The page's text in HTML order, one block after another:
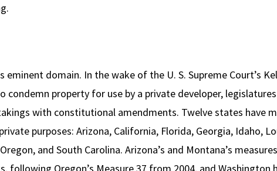
domain. In the wake of the U. S. Supreme Court’s
property for use by a private developer,
with constitutional amendments. Twelve states have
purposes: Arizona, California, Florida, Georgia, Idaho,
and South Carolina. Arizona’s and Montana’s
following Oregon’s Measure 37 from 2004, and Washington